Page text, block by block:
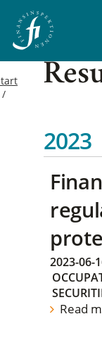
2023
2023-06-
Read